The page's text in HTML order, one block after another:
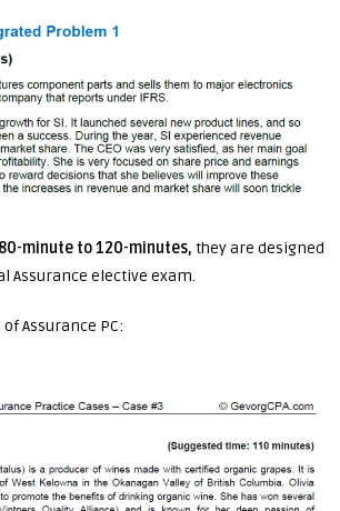
80-minute to 120-minutes, they are designed
Assurance elective exam.
Assurance PC: